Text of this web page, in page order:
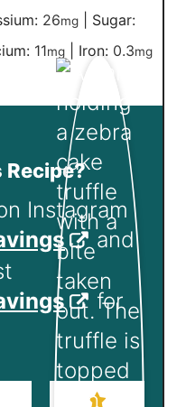
26mg
Sugar:
11mg Iron: 0.3mg
Recipe?
Instagram
and
for